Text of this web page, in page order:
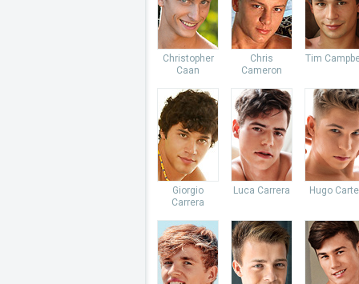
Christopher
Caan
Chris
Cameron
Tim
Giorgio
Carrera
Luca Carrera Hugo